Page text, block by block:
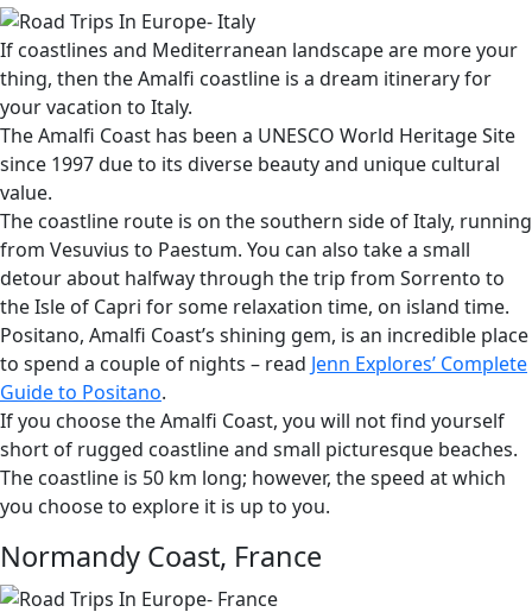
If coastlines and Mediterranean landscape are more your
thing, then the Amalfi coastline is a dream itinerary for
your vacation to Italy.
The Amalfi Coast has been a UNESCO World Heritage Site
since 1997 due to its diverse beauty and unique cultural
value.
The coastline route is on the southern side of Italy, running
from Vesuvius to Paestum. You can also take a small
detour about halfway through the trip from Sorrento to
the Isle of Capri for some relaxation time, on island time.
Positano, Amalfi Coast’s shining gem, is an incredible place
to spend a couple of nights – read Jenn Explores’ Complete
Guide to Positano.
If you choose the Amalfi Coast, you will not find yourself
short of rugged coastline and small picturesque beaches.
The coastline is 50 km long; however, the speed at which
you choose to explore it is up to you.
Normandy Coast, France